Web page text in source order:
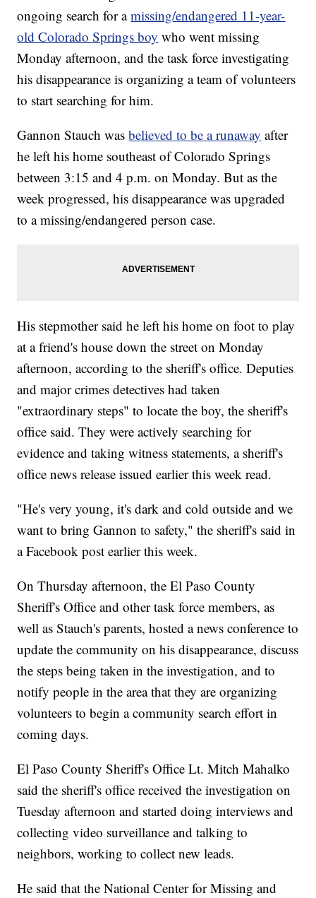
ongoing search for amissing/endangered 11-year-
old Colorado Springs boy who went missing
Monday afternoon, and the task force investigating
his disappearance is organizing a team of volunteers
to start searching for him.
Gannon Stauch wasbelieved to be a runaway after
he left his home southeast of Colorado Springs
between 3:15 and 4 p.m. on Monday. But as the
week progressed, his disappearance was upgraded
to a missing/endangered person case.
His stepmother said he left his home on foot to play
at a friend's house down the street on Monday
afternoon, according to the sheriff's office. Deputies
and major crimes detectives had taken
"extraordinary steps" to locate the boy, the sheriff's
office said. They were actively searching for
evidence and taking witness statements, a sheriff's
office news release issued earlier this week read.
"He's very young, it's dark and cold outside and we
want to bring Gannon to safety," the sheriff's said in
a Facebook post earlier this week.
On Thursday afternoon, the El Paso County
Sheriff's Office and other task force members, as
well as Stauch's parents, hosted a news conference to
update the community on his disappearance, discuss
the steps being taken in the investigation, and to
notify people in the area that they are organizing
volunteers to begin a community search effort in
coming days.
El Paso County Sheriff's Office Lt. Mitch Mahalko
said the sheriff's office received the investigation on
Tuesday afternoon and started doing interviews and
collecting video surveillance and talking to
neighbors, working to collect new leads.
He said that the National Center for Missing and